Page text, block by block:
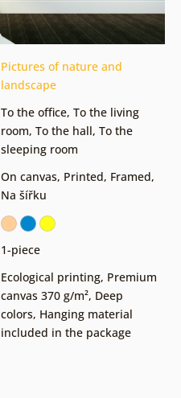
Pictures of nature and
landscape
To the office, To the living
room, To the hall, To the
sleeping room
On canvas, Printed, Framed,
Na šířku
1-piece
Ecological printing, Premium
canvas 370 g/m², Deep
colors, Hanging material
included in the package